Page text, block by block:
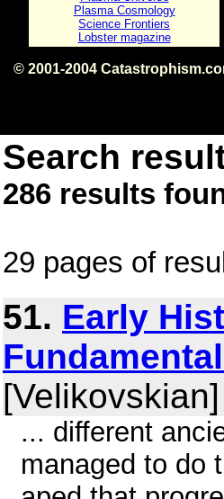
Plasma Cosmology
Science Frontiers
Lobster magazine
© 2001-2004
Search
286 results
29 pages of
51. Early
[Velikovskian]
... different
managed to do